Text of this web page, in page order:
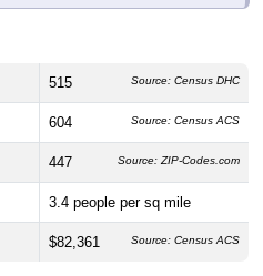
515 Source: Census DHC
604 Source: Census ACS
447 Source: ZIP-Codes.com
3.4 people per sq mile
$82,361 Source: Census ACS